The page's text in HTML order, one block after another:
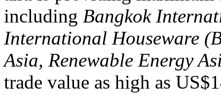
including Bangkok
International Houseware
Asia, Renewable Energy
trade value as high as